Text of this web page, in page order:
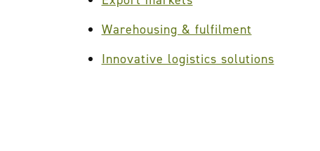
Warehousing & fulfilment
Innovative logistics solutions